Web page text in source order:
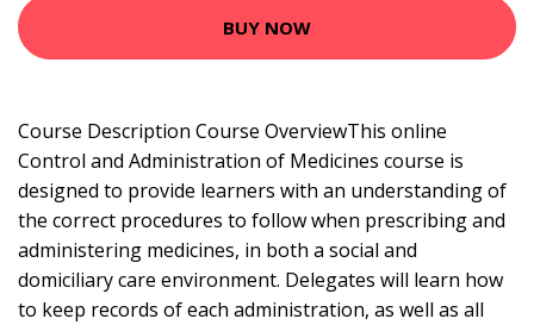
BUY NOW
Course Description Course OverviewThis online
Control and Administration of Medicines course is
designed to provide learners with an understanding of
the correct procedures to follow when prescribing and
administering medicines, in both a social and
domiciliary care environment. Delegates will learn how
to keep records of each administration, as well as all